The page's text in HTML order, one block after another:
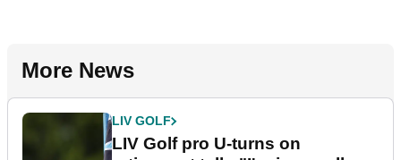
More News
LIV GOLF
LIV Golf pro U-turns on